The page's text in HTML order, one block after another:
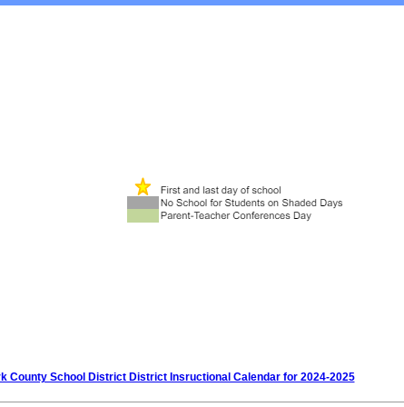
County School District District Insructional Calendar for 2024-2025